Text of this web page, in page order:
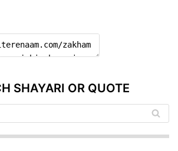
SHAYARI OR QUOTE